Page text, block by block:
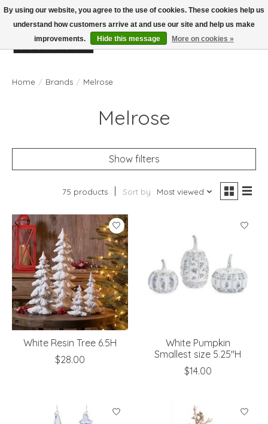
Wish List
Cart
Home / Brands / Melrose
Melrose
Show filters
75 products Sort by Most viewed
White Resin Tree 6.5H
$28.00
White Pumpkin
Smallest size 5.25"H
$14.00
By using our website, you agree to the use of cookies. These cookies help us
understand how customers arrive at and use our site and help us make
improvements.
Hide this message More on cookies »